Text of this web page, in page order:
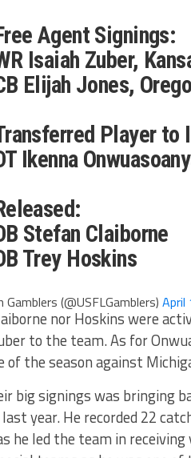
Agent Signings:
Isaiah Zuber,
Elijah Jones,
Player to
Ikenna
Stefan Claiborne
Trey Hoskins
(@USFLGamblers) April
nor Hoskins were
to the team. As for
of the season against
big signings was bringing
year. He recorded 22
he led the team in